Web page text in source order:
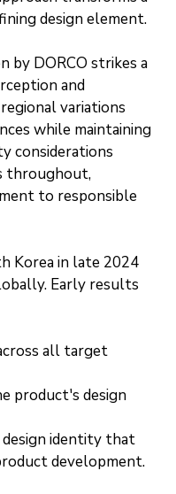
design element.
by DORCO strikes a
and
variations
while maintaining
considerations
throughout,
to responsible
Korea in late 2024
Early results
all target
product's design
design identity that
development.